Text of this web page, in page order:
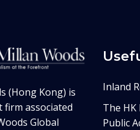
(Hong Kong) is
firm associated
Global
Inland
The
Public